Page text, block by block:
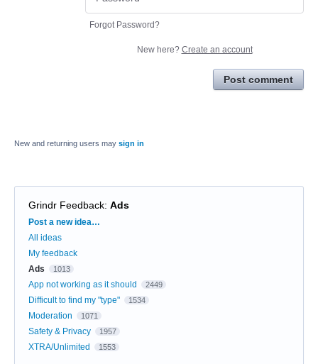
Forgot Password?
New here? Create an account
Post comment
New and returning users may sign in
Grindr Feedback: Ads
Categories
Post a new idea…
All ideas
My feedback
Ads
1013
App not working as it should 2449
Difficult to find my "type" 1534
Moderation 1071
Safety & Privacy 1957
XTRA/Unlimited 1553